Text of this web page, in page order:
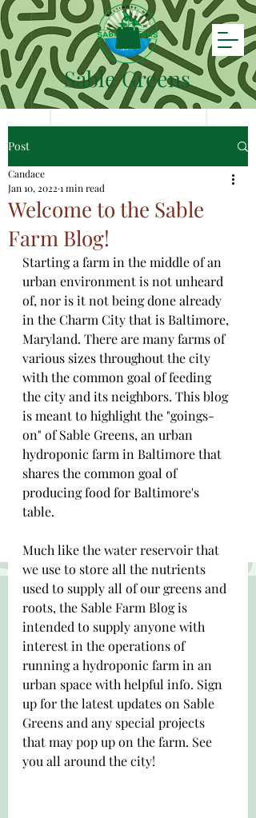
Sable Greens
Post
Welcome to the Sable
Farm Blog!
Candace
Jan 10, 2022 1 min read
Starting a farm in the middle of an
urban environment is not unheard
of, nor is it not being done already
in the Charm City that is Baltimore,
Maryland. There are many farms of
various sizes throughout the city
with the common goal of feeding
the city and its neighbors. This blog
is meant to highlight the "goings-
on" of Sable Greens, an urban
hydroponic farm in Baltimore that
shares the common goal of
producing food for Baltimore's
table.
Much like the water reservoir that
we use to store all the nutrients
used to supply all of our greens and
roots, the Sable Farm Blog is
intended to supply anyone with
interest in the operations of
running a hydroponic farm in an
urban space with helpful info. Sign
up for the latest updates on Sable
Greens and any special projects
that may pop up on the farm. See
you all around the city!